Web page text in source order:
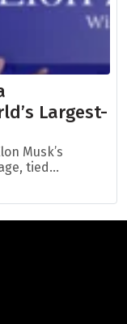
Largest-
Musk’s
tied...